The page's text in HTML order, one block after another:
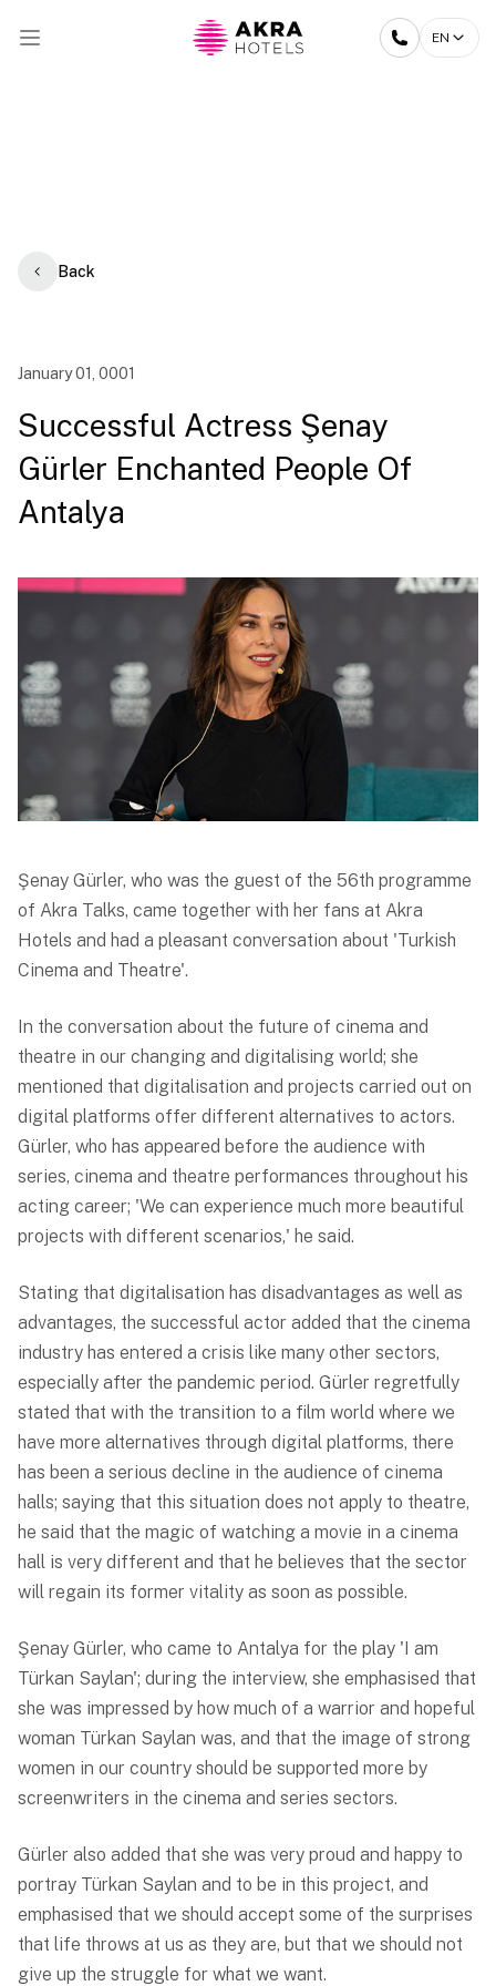
EN
Back
January 01, 0001
Successful Actress Şenay
Gürler Enchanted People Of
Antalya
Şenay Gürler, who was the guest of the 56th programme
of Akra Talks, came together with her fans at Akra
Hotels and had a pleasant conversation about 'Turkish
Cinema and Theatre'.
In the conversation about the future of cinema and
theatre in our changing and digitalising world; she
mentioned that digitalisation and projects carried out on
digital platforms offer different alternatives to actors.
Gürler, who has appeared before the audience with
series, cinema and theatre performances throughout his
acting career; 'We can experience much more beautiful
projects with different scenarios,' he said.
Stating that digitalisation has disadvantages as well as
advantages, the successful actor added that the cinema
industry has entered a crisis like many other sectors,
especially after the pandemic period. Gürler regretfully
stated that with the transition to a film world where we
have more alternatives through digital platforms, there
has been a serious decline in the audience of cinema
halls; saying that this situation does not apply to theatre,
he said that the magic of watching a movie in a cinema
hall is very different and that he believes that the sector
will regain its former vitality as soon as possible.
Şenay Gürler, who came to Antalya for the play 'I am
Türkan Saylan'; during the interview, she emphasised that
she was impressed by how much of a warrior and hopeful
woman Türkan Saylan was, and that the image of strong
women in our country should be supported more by
screenwriters in the cinema and series sectors.
Gürler also added that she was very proud and happy to
portray Türkan Saylan and to be in this project, and
emphasised that we should accept some of the surprises
that life throws at us as they are, but that we should not
give up the struggle for what we want.